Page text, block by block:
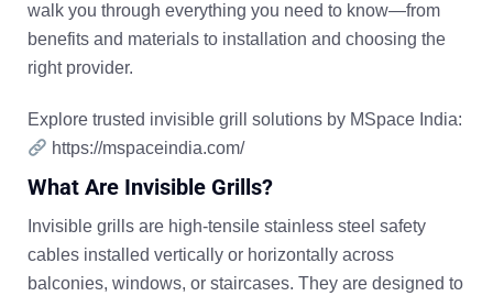
walk you through everything you need to know—from
benefits and materials to installation and choosing the
right provider.
Explore trusted invisible grill solutions by MSpace India:
https://mspaceindia.com/
What Are Invisible Grills?
Invisible grills are high-tensile stainless steel safety
cables installed vertically or horizontally across
balconies, windows, or staircases. They are designed to